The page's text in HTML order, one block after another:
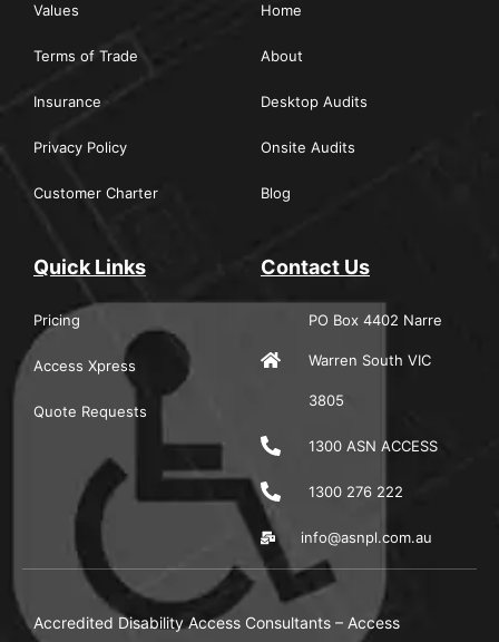
Values
Terms of Trade
Insurance
Privacy Policy
Customer Charter
Home
About
Desktop Audits
Onsite Audits
Blog
Quick Links
Pricing
Access Xpress
Quote Requests
Contact Us
PO Box 4402 Narre
Warren South VIC
3805
1300 ASN ACCESS
1300 276 222
info@asnpl.com.au
Accredited Disability Access Consultants – Access